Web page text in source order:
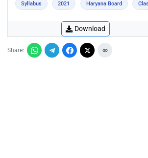
Syllabus 2021 Haryana Board
Download
Share: